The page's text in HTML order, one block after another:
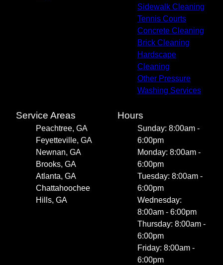
Sidewalk Cleaning
Tennis Courts
Concrete Cleaning
Brick Cleaning
Hardscape
Cleaning
Other Pressure
Washing Services
Service Areas
Peachtree, GA
Feyetteville, GA
Newnan, GA
Brooks, GA
Atlanta, GA
Chattahoochee
Hills, GA
Hours
Sunday: 8:00am -
6:00pm
Monday: 8:00am -
6:00pm
Tuesday: 8:00am -
6:00pm
Wednesday:
8:00am - 6:00pm
Thursday: 8:00am -
6:00pm
Friday: 8:00am -
6:00pm